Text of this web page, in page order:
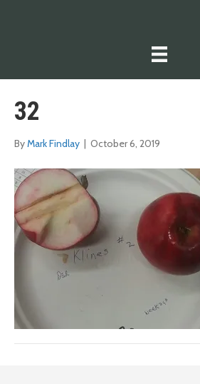
32
ByMark Findlay October 6, 2019